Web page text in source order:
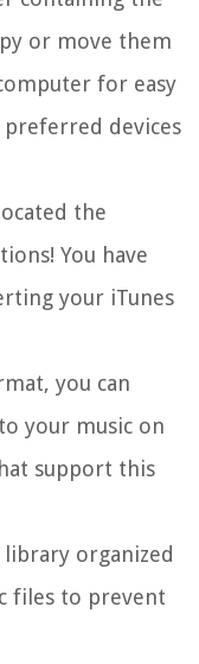
or move them
for easy
devices
the
You have
your iTunes
you can
your music on
support this
organized
files to prevent